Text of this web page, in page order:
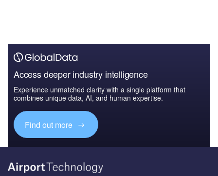
Access deeper industry intelligence
Experience unmatched clarity with a single platform that
combines unique data, AI, and human expertise.
Find out more